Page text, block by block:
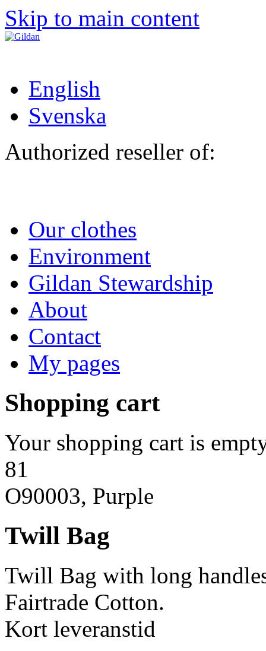
Skip to main content
English
Svenska
Authorized reseller of:
Our clothes
Environment
Gildan Stewardship
About
Contact
My pages
Shopping cart
Your shopping cart is
81
O90003, Purple
Twill Bag
Twill Bag with long
Fairtrade Cotton.
Kort leveranstid